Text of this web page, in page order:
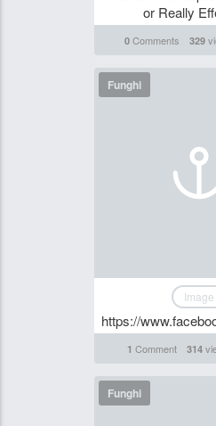
or Really
0Comments 329
Funghi
Image
https://
1 Comment 314
Funghi